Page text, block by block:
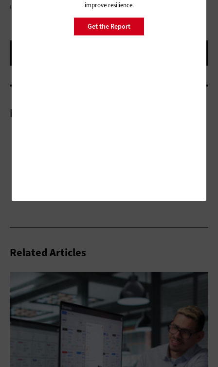
improve resilience.
Get the Report
PHOTOGRAPHY BY BRIAN TIETZ
More On
Related Articles